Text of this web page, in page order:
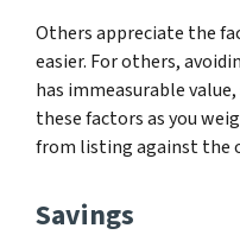
Others appreciate the
easier. For others,
has immeasurable
these factors as you
from listing against the
Savings